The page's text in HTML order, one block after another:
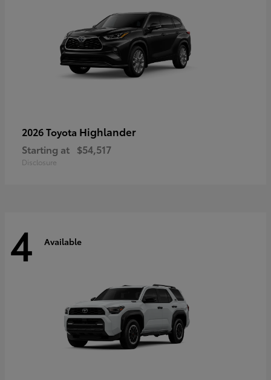
2026 Toyota Highlander
Starting at $54,517
Disclosure
4 Available